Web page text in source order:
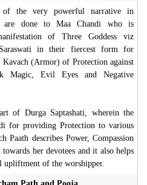
the very powerful narrative in
are done to Maa Chandi who is
of Three Goddess viz
in their fiercest form for
(Armor) of Protection against
Magic, Evil Eyes and Negative
of Durga Saptashati, wherein the
for providing Protection to various
Paath describes Power, Compassion
her devotees and it also helps
of the worshipper.